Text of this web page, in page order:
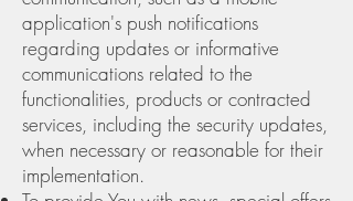
application's push notifications
regarding updates or informative
communications related to the
functionalities, products or contracted
services, including the security updates,
when necessary or reasonable for their
implementation.